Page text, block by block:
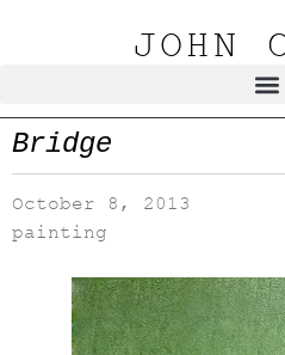
JOHN
Bridge
October 8, 2013
painting